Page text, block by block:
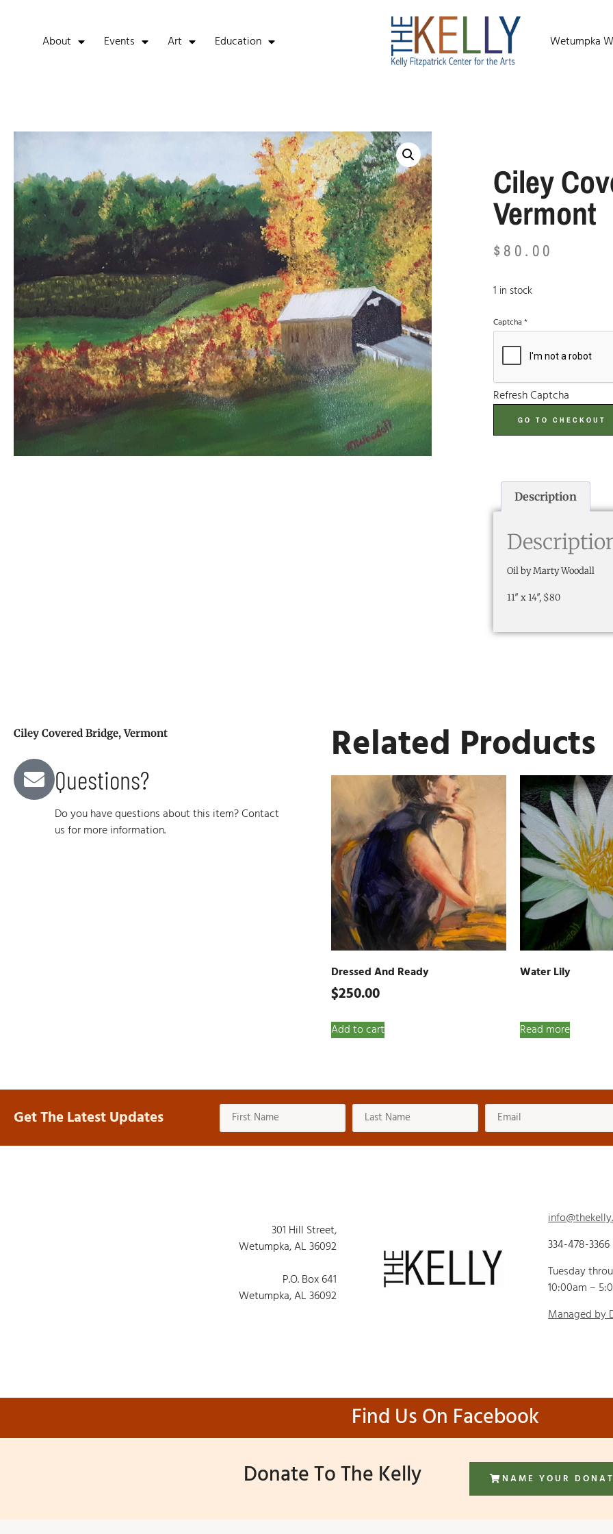
About Events Art Education Wetumpka
Ciley
Vermont
$ 80.00
1 in stock
Captcha *
Refresh Captcha
GO TO CHECKOUT
Description
Oil by Marty Woodall
11″ x 14″, $80
Ciley Covered Bridge, Vermont
Questions?
Do you have questions about this item? Contact
us for more information.
Related Products
Dressed And Ready
$250.00
Add to cart
Water Lily
Read more
Get The Latest Updates
301 Hill Street,
Wetumpka, AL 36092
P.O. Box 641
Wetumpka, AL 36092
334-478-3366
Tuesday
10:00am –
Managed by
Find Us On Facebook
Donate To The Kelly
NAME YOUR